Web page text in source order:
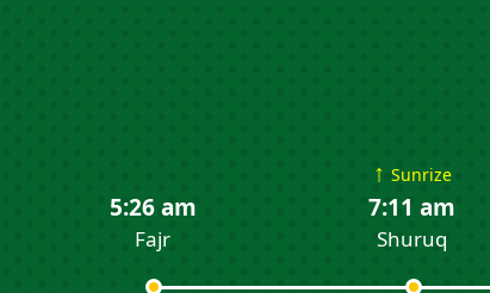
5:26 am
Fajr
↑ Sunrize
7:11 am
Shuruq